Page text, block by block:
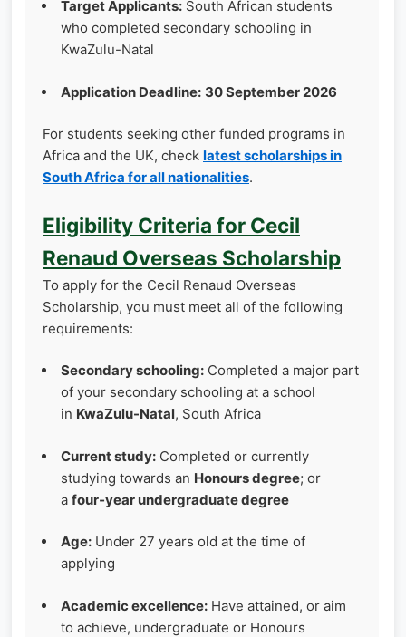
Target Applicants: South African students
who completed secondary schooling in
KwaZulu-Natal
Application Deadline: 30 September 2026
For students seeking other funded programs in
Africa and the UK, check latest scholarships in
South Africa for all nationalities.
Eligibility Criteria for Cecil
Renaud Overseas Scholarship
To apply for the Cecil Renaud Overseas
Scholarship, you must meet all of the following
requirements:
Secondary schooling: Completed a major part
of your secondary schooling at a school
in KwaZulu-Natal, South Africa
Current study: Completed or currently
studying towards an Honours degree; or
a four‑year undergraduate degree
Age: Under 27 years old at the time of
applying
Academic excellence: Have attained, or aim
to achieve, undergraduate or Honours